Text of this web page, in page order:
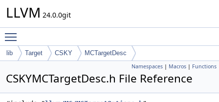
LLVM 24.0.0git
lib Target CSKY MCTargetDesc
Namespaces | Macros | Functions
CSKYMCTargetDesc.h File Reference